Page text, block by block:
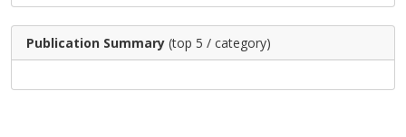
Publication Summary (top 5 / category)